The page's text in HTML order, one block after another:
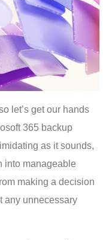
let’s get our hands
365 backup
as it sounds,
into manageable
making a decision
any unnecessary